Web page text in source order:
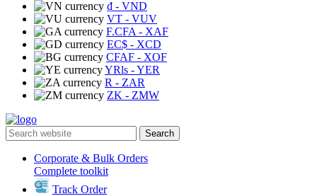
₫ - VND
VT - VUV
F.CFA - XAF
EC$ - XCD
CFAF - XOF
YRls - YER
R - ZAR
ZK - ZMW
Search
Corporate & Bulk Orders
Complete toolkit
Track Order